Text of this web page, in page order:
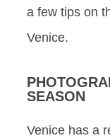
a few tips on
Venice.
SEASON
Venice has a